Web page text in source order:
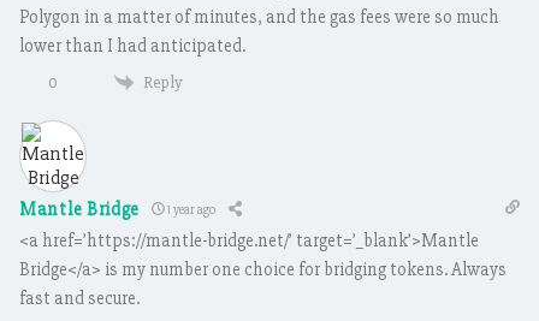
Polygon in a matter of minutes, and the gas fees were so much
lower than I had anticipated.
0 Reply
Mantle Bridge 1 year ago
<a href=’https://mantle-bridge.net/’ target=’_blank’>Mantle
Bridge</a> is my number one choice for bridging tokens. Always
fast and secure.